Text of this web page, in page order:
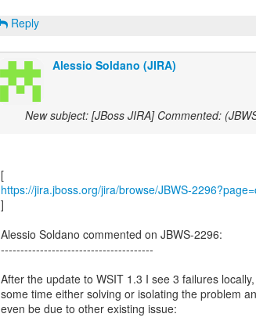
Reply
Alessio Soldano (JIRA)
New subject: [JBoss JIRA] Commented:
https://jira.jboss.org/jira/browse/JBWS-
]
Alessio Soldano commented on JBWS-2296:
---------------------------------------
After the update to WSIT 1.3 I see 3 failures
some time either solving or isolating the problem
even be due to other existing issue: